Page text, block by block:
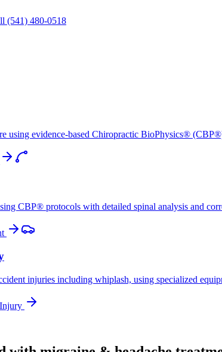
(541) 480-0518
using evidence-based Chiropractic BioPhysics®
CBP® protocols with detailed spinal analysis and
injuries including whiplash, using specialized